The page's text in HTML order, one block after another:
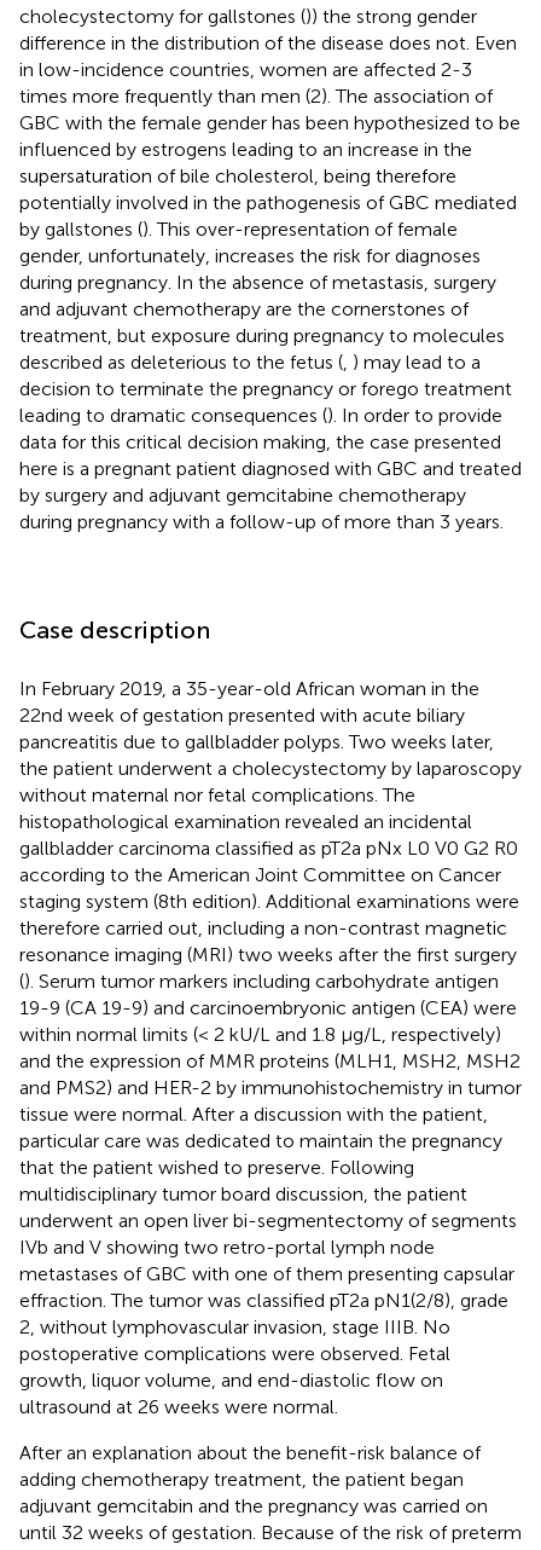
cholecystectomy for gallstones ()) the strong gender
difference in the distribution of the disease does not. Even
in low-incidence countries, women are affected 2-3
times more frequently than men (2). The association of
GBC with the female gender has been hypothesized to be
influenced by estrogens leading to an increase in the
supersaturation of bile cholesterol, being therefore
potentially involved in the pathogenesis of GBC mediated
by gallstones (). This over-representation of female
gender, unfortunately, increases the risk for diagnoses
during pregnancy. In the absence of metastasis, surgery
and adjuvant chemotherapy are the cornerstones of
treatment, but exposure during pregnancy to molecules
described as deleterious to the fetus ( ) may lead to a
decision to terminate the pregnancy or forego treatment
leading to dramatic consequences (). In order to provide
data for this critical decision making, the case presented
here is a pregnant patient diagnosed with GBC and treated
by surgery and adjuvant gemcitabine chemotherapy
during pregnancy with a follow-up of more than 3 years.
Case description
In February 2019, a 35-year-old African woman in the
22nd week of gestation presented with acute biliary
pancreatitis due to gallbladder polyps. Two weeks later,
the patient underwent a cholecystectomy by laparoscopy
without maternal nor fetal complications. The
histopathological examination revealed an incidental
gallbladder carcinoma classified as pT2a pNx L0 V0 G2 R0
according to the American Joint Committee on Cancer
staging system (8th edition). Additional examinations were
therefore carried out, including a non-contrast magnetic
resonance imaging (MRI) two weeks after the first surgery
(). Serum tumor markers including carbohydrate antigen
19-9 (CA 19-9) and carcinoembryonic antigen (CEA) were
within normal limits (< 2 kU/L and 1.8 µg/L, respectively)
and the expression of MMR proteins (MLH1, MSH2, MSH2
and PMS2) and HER-2 by immunohistochemistry in tumor
tissue were normal. After a discussion with the patient,
particular care was dedicated to maintain the pregnancy
that the patient wished to preserve. Following
multidisciplinary tumor board discussion, the patient
underwent an open liver bi-segmentectomy of segments
IVb and V showing two retro-portal lymph node
metastases of GBC with one of them presenting capsular
effraction. The tumor was classified pT2a pN1(2/8), grade
2, without lymphovascular invasion, stage IIIB. No
postoperative complications were observed. Fetal
growth, liquor volume, and end-diastolic flow on
ultrasound at 26 weeks were normal.
After an explanation about the benefit-risk balance of
adding chemotherapy treatment, the patient began
adjuvant gemcitabin and the pregnancy was carried on
until 32 weeks of gestation. Because of the risk of preterm